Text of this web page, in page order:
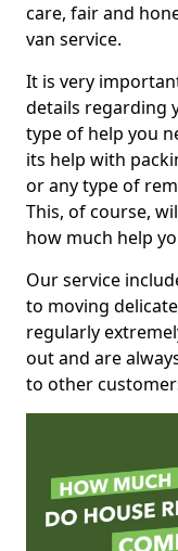
care, fair and
van service.
It is very
details regarding
type of help you
its help with
or any type of
This, of course,
how much help
Our service
to moving
regularly
out and are
to other